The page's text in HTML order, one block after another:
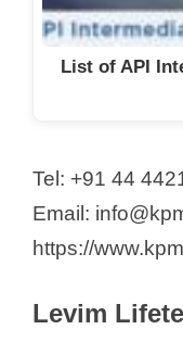
List of API
Tel: +91 44
Email:
https://
Levim